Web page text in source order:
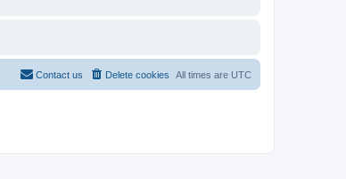
All times are UTC
Delete cookies
Contact us